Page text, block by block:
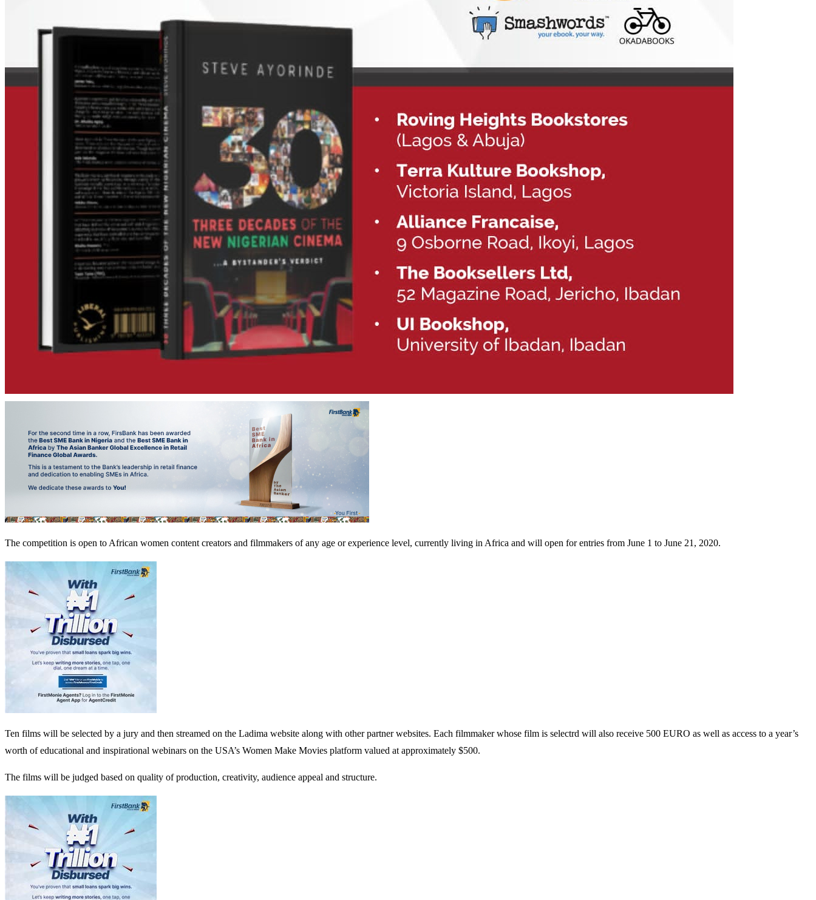
The competition is open to African women content creators and filmmakers of any age or experience level, currently living in Africa and will open for entries from June 1 to June 21, 2020.
Ten films will be selected by a jury and then streamed on the Ladima website along with other partner websites. Each filmmaker whose film is selectrd will also receive 500 EURO as well as access to a year’s
worth of educational and inspirational webinars on the USA’s Women Make Movies platform valued at approximately $500.
The films will be judged based on quality of production, creativity, audience appeal and structure.